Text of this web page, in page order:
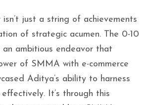
isn’t just a string of achievements
of strategic acumen. The 0-10
an ambitious endeavor that
of SMMA with e-commerce
Aditya’s ability to harness
It’s through this